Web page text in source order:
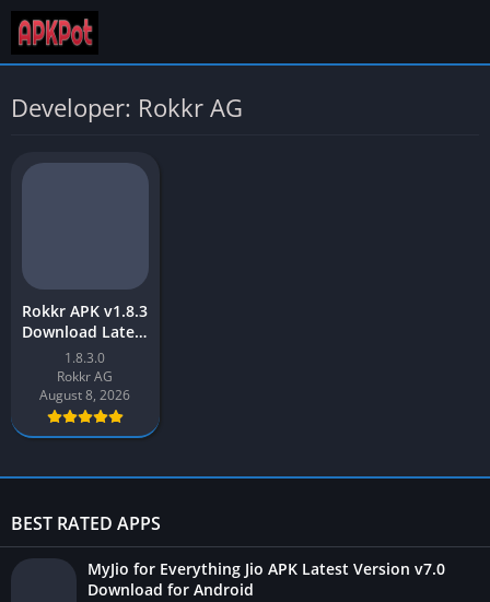
Developer: Rokkr AG
Rokkr APK v1.8.3
Download Latest
Version [2023]
Free for Android
1.8.3.0
Rokkr AG
August 8, 2026
BEST RATED APPS
MyJio for Everything Jio APK Latest Version v7.0
Download for Android